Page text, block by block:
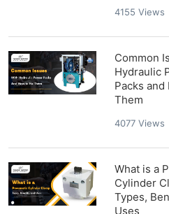
4155 Views
Common
Hydraulic
Packs and
Them
4077Views
What is a
Cylinder
Types,
Uses